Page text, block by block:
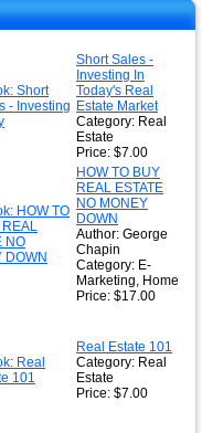
Short Sales -
Investing In
Today's Real
Estate Market
Category: Real
Estate
Price: $7.00
HOW TO BUY
REAL ESTATE
NO MONEY
DOWN
Author: George
Chapin
Category: E-
Marketing, Home
Price: $17.00
Real Estate 101
Category: Real
Estate
Price: $7.00